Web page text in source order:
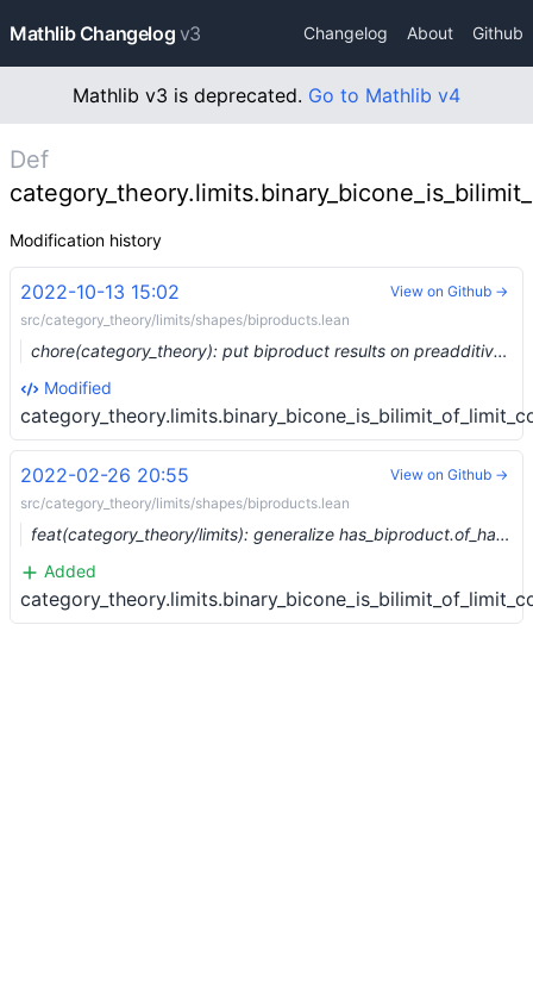
Mathlib Changelog v3 Changelog About Github
Mathlib v3 is deprecated. Go to Mathlib v4
Def
Modification history
2022-10-13 15:02
src/category_theory/limits/shapes/biproducts.lean
chore(category_theory): put biproduct results on preadditive categories into the correct file (#16924)
Modified
View on Github →
2022-02-26 20:55
src/category_theory/limits/shapes/biproducts.lean
feat(category_theory/limits): generalize has_biproduct.of_has_product (#12116)
Added
View on Github →